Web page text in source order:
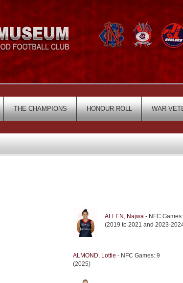
THE CHAMPIONS HONOUR ROLL WAR
ALLEN, Najwa - NFC
(2019 to 2021 and 2023-
ALMOND, Lottie - NFC Games: 9
(2025)